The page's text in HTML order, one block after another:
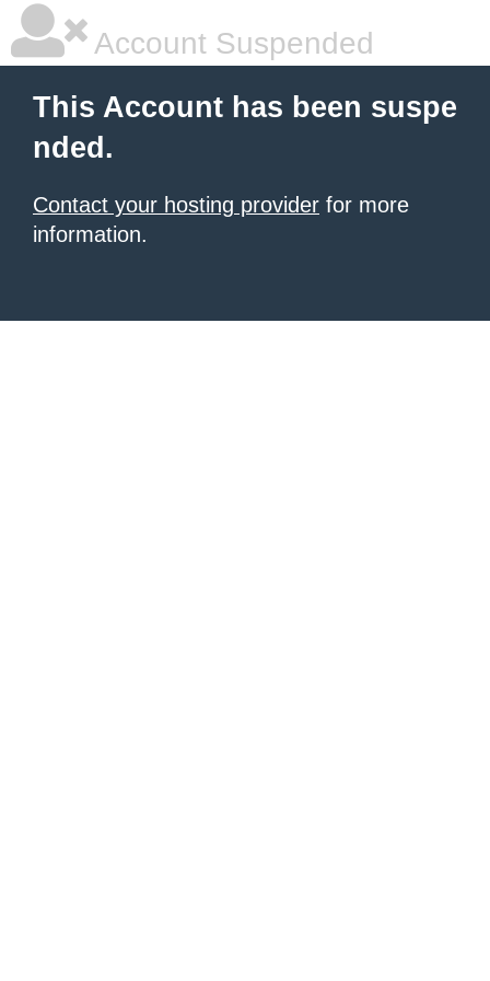
Account Suspended
This Account has been suspe
nded.
Contact your hosting provider for more
information.